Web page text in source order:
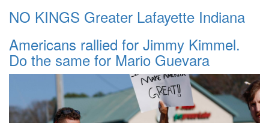
NO KINGS Greater Lafayette Indiana
Americans rallied for Jimmy Kimmel.
Do the same for Mario Guevara